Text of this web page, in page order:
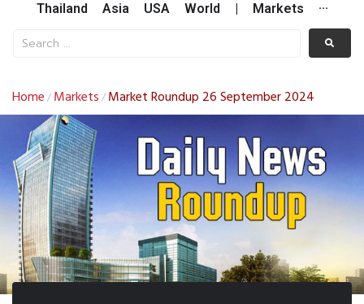
Thailand Asia USA World Markets ···
Home / Markets / Market Roundup 26 September 2024